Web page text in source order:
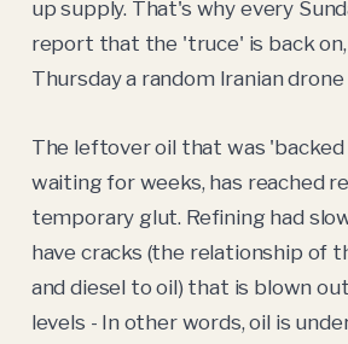
up supply. That's why every
report that the 'truce' is back on,
Thursday a random Iranian
The leftover oil that was
waiting for weeks, has reached
temporary glut. Refining had
have cracks (the relationship of
and diesel to oil) that is blown
levels - In other words, oil is